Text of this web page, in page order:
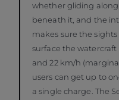
whether gliding
beneath it, and the
makes sure the
surface the watercraft
and 22 km/h
users can get up to
a single charge. The